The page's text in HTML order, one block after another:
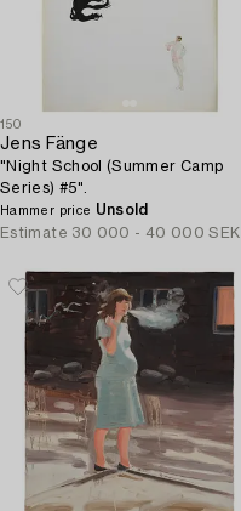
150
Jens Fänge
"Night School (Summer Camp
Series) #5".
Hammer price Unsold
Estimate 30 000 - 40 000 SEK